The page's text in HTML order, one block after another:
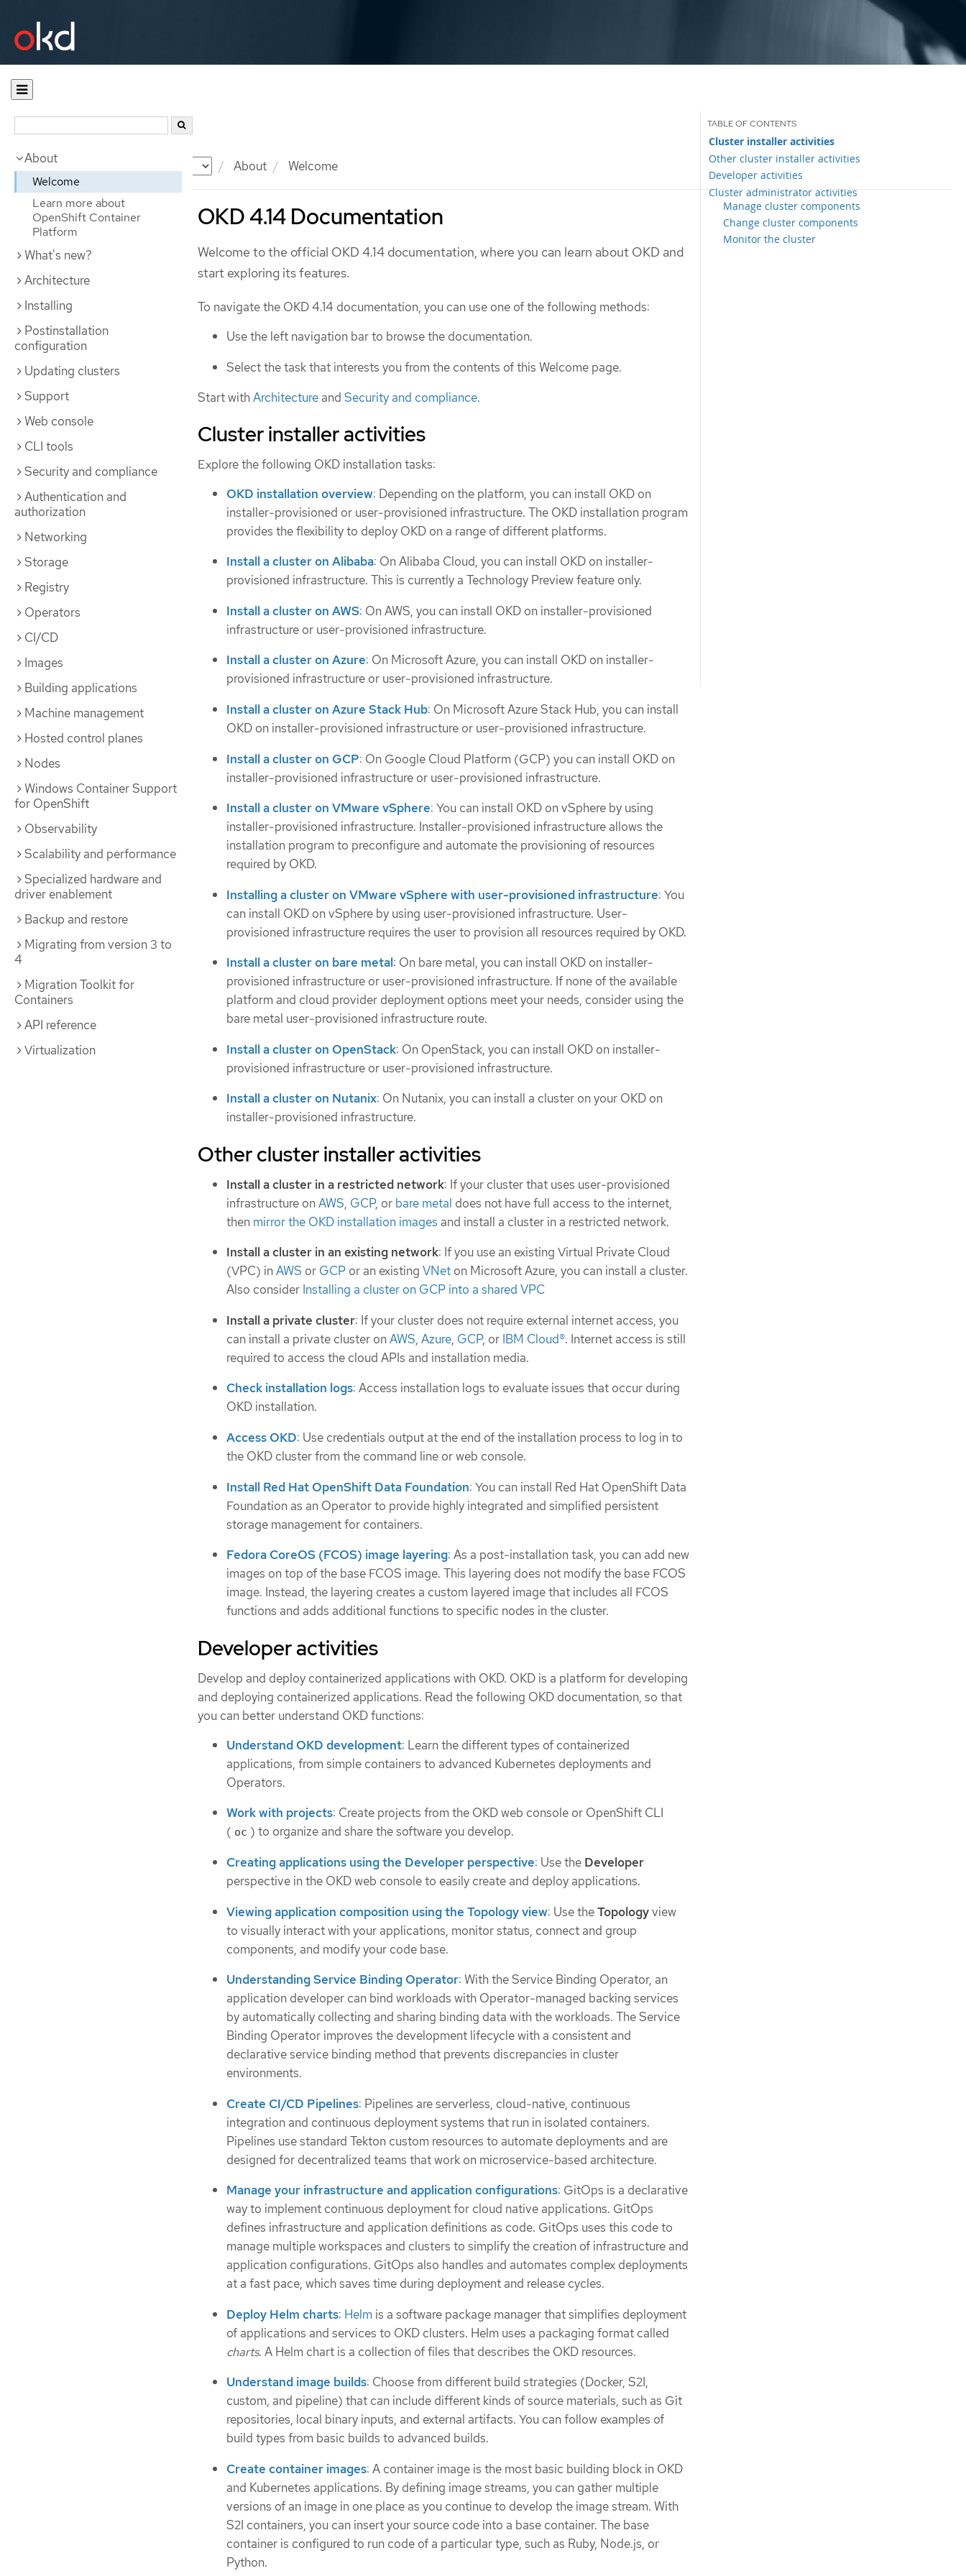
Documentation About Welcome
About
Welcome
Learn more about
OpenShift Container
Platform
What's new?
Architecture
Installing
Postinstallation
configuration
Updating clusters
Support
Web console
CLI tools
Security and compliance
Authentication and
authorization
Networking
Storage
Registry
Operators
CI/CD
Images
Building applications
Machine management
Hosted control planes
Nodes
Windows Container Support
for OpenShift
Observability
Scalability and performance
Specialized hardware and
driver enablement
Backup and restore
Migrating from version 3 to
4
Migration Toolkit for
Containers
API reference
Virtualization
OKD 4.14 Documentation
Cluster installer activities
Other cluster installer activities
Developer activities
Cluster administrator activities
Manage cluster components
Change cluster components
Monitor the cluster
Welcome to the official OKD 4.14 documentation, where you can learn about OKD and
start exploring its features.
To navigate the OKD 4.14 documentation, you can use one of the following methods:
Use the left navigation bar to browse the documentation.
Select the task that interests you from the contents of this Welcome page.
Start withArchitecture and Security and compliance.
Cluster installer activities
Explore the following OKD installation tasks:
OKD installation overview: Depending on the platform, you can install OKD on
installer-provisioned or user-provisioned infrastructure. The OKD installation program
provides the flexibility to deploy OKD on a range of different platforms.
Install a cluster on Alibaba: On Alibaba Cloud, you can install OKD on installer-
provisioned infrastructure. This is currently a Technology Preview feature only.
Install a cluster on AWS: On AWS, you can install OKD on installer-provisioned
infrastructure or user-provisioned infrastructure.
Install a cluster on Azure: On Microsoft Azure, you can install OKD on installer-
provisioned infrastructure or user-provisioned infrastructure.
Install a cluster on Azure Stack Hub: On Microsoft Azure Stack Hub, you can install
OKD on installer-provisioned infrastructure or user-provisioned infrastructure.
Install a cluster on GCP: On Google Cloud Platform (GCP) you can install OKD on
installer-provisioned infrastructure or user-provisioned infrastructure.
Install a cluster on VMware vSphere: You can install OKD on vSphere by using
installer-provisioned infrastructure. Installer-provisioned infrastructure allows the
installation program to preconfigure and automate the provisioning of resources
required by OKD.
Installing a cluster on VMware vSphere with user-provisioned infrastructure: You
can install OKD on vSphere by using user-provisioned infrastructure. User-
provisioned infrastructure requires the user to provision all resources required by OKD.
Install a cluster on bare metal: On bare metal, you can install OKD on installer-
provisioned infrastructure or user-provisioned infrastructure. If none of the available
platform and cloud provider deployment options meet your needs, consider using the
bare metal user-provisioned infrastructure route.
Install a cluster on OpenStack: On OpenStack, you can install OKD on installer-
provisioned infrastructure or user-provisioned infrastructure.
Install a cluster on Nutanix: On Nutanix, you can install a cluster on your OKD on
installer-provisioned infrastructure.
Other cluster installer activities
Install a cluster in a restricted network: If your cluster that uses user-provisioned
infrastructure onAWS, GCP, or bare metal does not have full access to the internet,
then mirror the OKD installation images and install a cluster in a restricted network.
Install a cluster in an existing network: If you use an existing Virtual Private Cloud
(VPC) inAWS or GCP or an existing VNet on Microsoft Azure, you can install a cluster.
Also consider Installing a cluster on GCP into a shared VPC
Install a private cluster: If your cluster does not require external internet access, you
can install a private cluster onAWS, Azure, GCP, or IBM Cloud®. Internet access is still
required to access the cloud APIs and installation media.
Check installation logs: Access installation logs to evaluate issues that occur during
OKD installation.
Access OKD: Use credentials output at the end of the installation process to log in to
the OKD cluster from the command line or web console.
Install Red Hat OpenShift Data Foundation: You can install Red Hat OpenShift Data
Foundation as an Operator to provide highly integrated and simplified persistent
storage management for containers.
Fedora CoreOS (FCOS) image layering: As a post-installation task, you can add new
images on top of the base FCOS image. This layering does not modify the base FCOS
image. Instead, the layering creates a custom layered image that includes all FCOS
functions and adds additional functions to specific nodes in the cluster.
Developer activities
Develop and deploy containerized applications with OKD. OKD is a platform for developing
and deploying containerized applications. Read the following OKD documentation, so that
you can better understand OKD functions:
Understand OKD development: Learn the different types of containerized
applications, from simple containers to advanced Kubernetes deployments and
Operators.
Work with projects: Create projects from the OKD web console or OpenShift CLI
( oc ) to organize and share the software you develop.
Creating applications using the Developer perspective: Use the Developer
perspective in the OKD web console to easily create and deploy applications.
Viewing application composition using the Topology view: Use theTopologyview
to visually interact with your applications, monitor status, connect and group
components, and modify your code base.
Understanding Service Binding Operator: With the Service Binding Operator, an
application developer can bind workloads with Operator-managed backing services
by automatically collecting and sharing binding data with the workloads. The Service
Binding Operator improves the development lifecycle with a consistent and
declarative service binding method that prevents discrepancies in cluster
environments.
Create CI/CD Pipelines: Pipelines are serverless, cloud-native, continuous
integration and continuous deployment systems that run in isolated containers.
Pipelines use standard Tekton custom resources to automate deployments and are
designed for decentralized teams that work on microservice-based architecture.
Manage your infrastructure and application configurations: GitOps is a declarative
way to implement continuous deployment for cloud native applications. GitOps
defines infrastructure and application definitions as code. GitOps uses this code to
manage multiple workspaces and clusters to simplify the creation of infrastructure and
application configurations. GitOps also handles and automates complex deployments
at a fast pace, which saves time during deployment and release cycles.
Deploy Helm charts: Helm is a software package manager that simplifies deployment
of applications and services to OKD clusters. Helm uses a packaging format called
charts. A Helm chart is a collection of files that describes the OKD resources.
Understand image builds: Choose from different build strategies (Docker, S2I,
custom, and pipeline) that can include different kinds of source materials, such as Git
repositories, local binary inputs, and external artifacts. You can follow examples of
build types from basic builds to advanced builds.
Create container images: A container image is the most basic building block in OKD
and Kubernetes applications. By defining image streams, you can gather multiple
versions of an image in one place as you continue to develop the image stream. With
S2I containers, you can insert your source code into a base container. The base
container is configured to run code of a particular type, such as Ruby, Node.js, or
Python.